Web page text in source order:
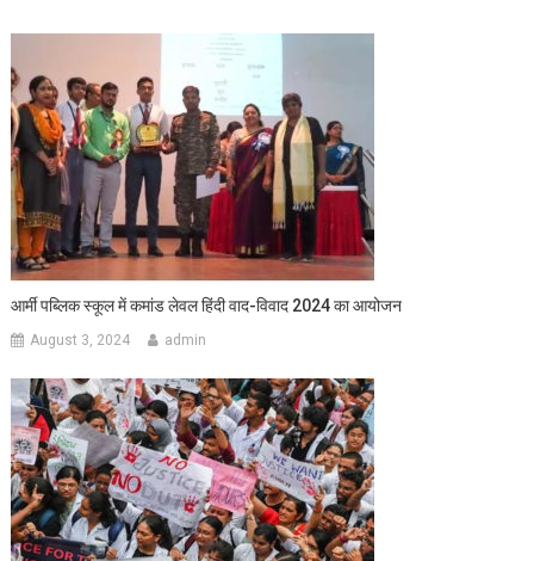
आर्मी पब्लिक स्कूल में कमांड लेवल हिंदी वाद-विवाद 2024 का आयोजन
August 3, 2024 admin